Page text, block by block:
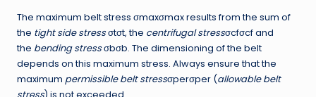
The maximum belt stress σmaxσmax results from the sum of
the tight side stressσtσt, the centrifugal stressσcfσcf and
the bending stressσbσb. The dimensioning of the belt
depends on this maximum stress. Always ensure that the
maximum permissible belt stressσperσper (allowable belt
stress) is not exceeded.